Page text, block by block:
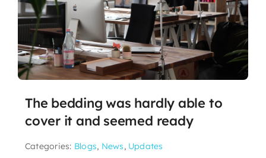
The bedding was hardly able to
cover it and seemed ready
Categories: Blogs, News, Updates